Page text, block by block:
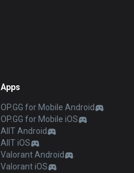
Apps
OP.GG for Mobile Android
OP.GG for Mobile iOS
AllT Android
AllT iOS
Valorant Android
Valorant iOS